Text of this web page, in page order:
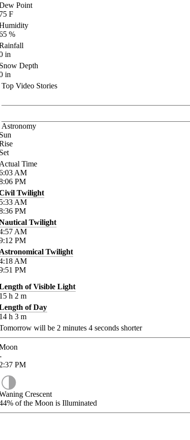
Point
F
%
in
Depth
in
Top Video Stories
Astronomy
Time
AM
PM
Twilight
AM
PM
Twilight
AM
PM
Twilight
AM
PM
of Visible Light
h 2 m
of Day
h 3 m
will be 2 minutes 4 seconds shorter
PM
Crescent
of the Moon is Illuminated